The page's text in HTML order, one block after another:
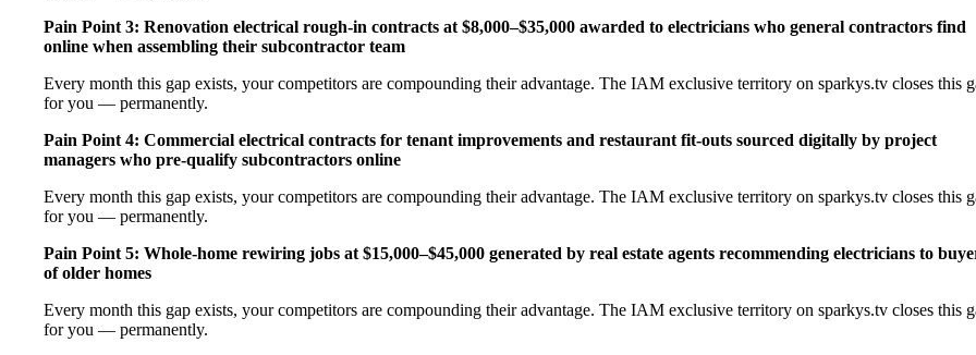
Pain Point 3: Renovation electrical rough-in contracts at $8,000–$35,000 awarded to electricians who general contractors find
online when assembling their subcontractor team
Every month this gap exists, your competitors are compounding their advantage. The IAM exclusive territory on sparkys.tv closes this
for you — permanently.
Pain Point 4: Commercial electrical contracts for tenant improvements and restaurant fit-outs sourced digitally by project
managers who pre-qualify subcontractors online
Every month this gap exists, your competitors are compounding their advantage. The IAM exclusive territory on sparkys.tv closes this
for you — permanently.
Pain Point 5: Whole-home rewiring jobs at $15,000–$45,000 generated by real estate agents recommending electricians to
of older homes
Every month this gap exists, your competitors are compounding their advantage. The IAM exclusive territory on sparkys.tv closes this
for you — permanently.